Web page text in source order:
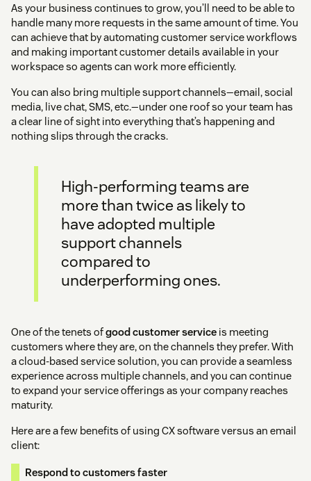
As your business continues to grow, you’ll need to be able to
handle many more requests in the same amount of time. You
can achieve that by automating customer service workflows
and making important customer details available in your
workspace so agents can work more efficiently.
You can also bring multiple support channels—email, social
media, live chat, SMS, etc.—under one roof so your team has
a clear line of sight into everything that’s happening and
nothing slips through the cracks.
High-performing teams are
more than twice as likely to
have adopted multiple
support channels
compared to
underperforming ones.
One of the tenets ofgood customer service is meeting
customers where they are, on the channels they prefer. With
a cloud-based service solution, you can provide a seamless
experience across multiple channels, and you can continue
to expand your service offerings as your company reaches
maturity.
Here are a few benefits of using CX software versus an email
client:
Respond to customers faster